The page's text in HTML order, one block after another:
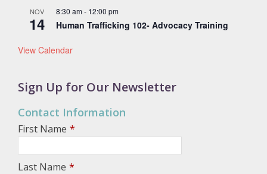
NOV
14
8:30 am- 12:00 pm
Human Trafficking 102- Advocacy Training
View Calendar
Sign Up for Our Newsletter
Contact Information
First Name *
Last Name *